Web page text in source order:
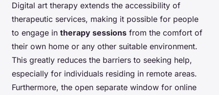
Digital art therapy extends the accessibility of
therapeutic services, making it possible for people
to engage in therapy sessions from the comfort of
their own home or any other suitable environment.
This greatly reduces the barriers to seeking help,
especially for individuals residing in remote areas.
Furthermore, the open separate window for online